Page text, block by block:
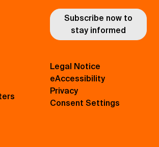
Subscribe now to
stay informed
Legal Notice
eAccessibility
Privacy
Consent Settings